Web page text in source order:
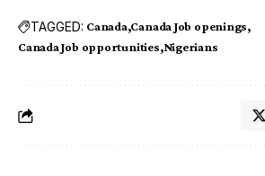
TAGGED: Canada Canada Job openings
Canada Job opportunities Nigerians